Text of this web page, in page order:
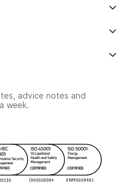
advice notes and
week.